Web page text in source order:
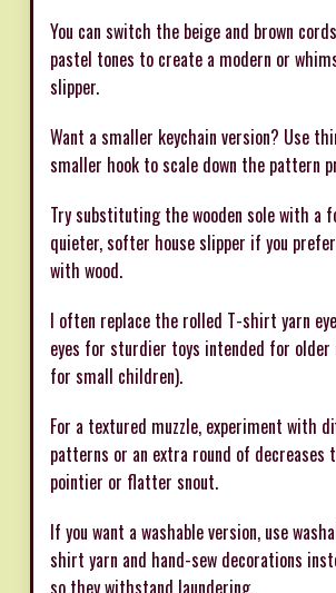
You can switch the beige and brown
pastel tones to create a modern or
slipper.
Want a smaller keychain version? Use
smaller hook to scale down the pattern
Try substituting the wooden sole with a
quieter, softer house slipper if you
with wood.
I often replace the rolled T-shirt yarn
eyes for sturdier toys intended for older
for small children).
For a textured muzzle, experiment with
patterns or an extra round of decreases
pointier or flatter snout.
If you want a washable version, use
shirt yarn and hand-sew decorations